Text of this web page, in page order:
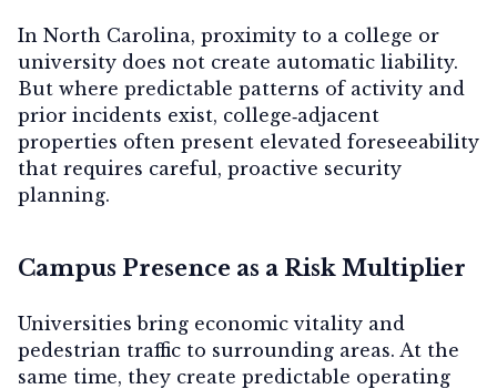
Contact Us
In North Carolina, proximity to a college or
university does not create automatic liability.
But where predictable patterns of activity and
prior incidents exist, college‑adjacent
properties often present elevated foreseeability
that requires careful, proactive security
planning.
Campus Presence as a Risk Multiplier
Universities bring economic vitality and
pedestrian traffic to surrounding areas. At the
same time, they create predictable operating